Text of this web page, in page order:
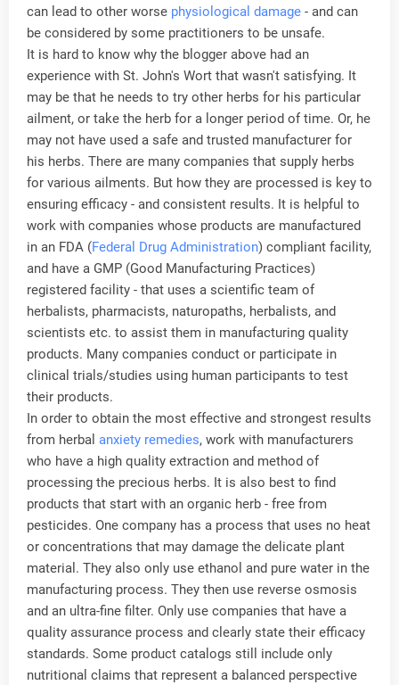
can lead to other worse physiological damage - and can
be considered by some practitioners to be unsafe.
It is hard to know why the blogger above had an
experience with St. John's Wort that wasn't satisfying. It
may be that he needs to try other herbs for his particular
ailment, or take the herb for a longer period of time. Or, he
may not have used a safe and trusted manufacturer for
his herbs. There are many companies that supply herbs
for various ailments. But how they are processed is key to
ensuring efficacy - and consistent results. It is helpful to
work with companies whose products are manufactured
in an FDA (Federal Drug Administration) compliant facility,
and have a GMP (Good Manufacturing Practices)
registered facility - that uses a scientific team of
herbalists, pharmacists, naturopaths, herbalists, and
scientists etc. to assist them in manufacturing quality
products. Many companies conduct or participate in
clinical trials/studies using human participants to test
their products.
In order to obtain the most effective and strongest results
from herbal anxiety remedies, work with manufacturers
who have a high quality extraction and method of
processing the precious herbs. It is also best to find
products that start with an organic herb - free from
pesticides. One company has a process that uses no heat
or concentrations that may damage the delicate plant
material. They also only use ethanol and pure water in the
manufacturing process. They then use reverse osmosis
and an ultra-fine filter. Only use companies that have a
quality assurance process and clearly state their efficacy
standards. Some product catalogs still include only
nutritional claims that represent a balanced perspective